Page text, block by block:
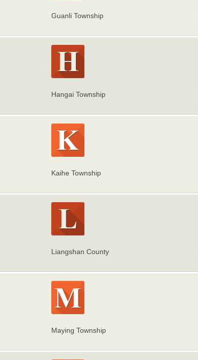
Guanli Township
Hangai Township
Kaihe Township
Liangshan County
Maying Township